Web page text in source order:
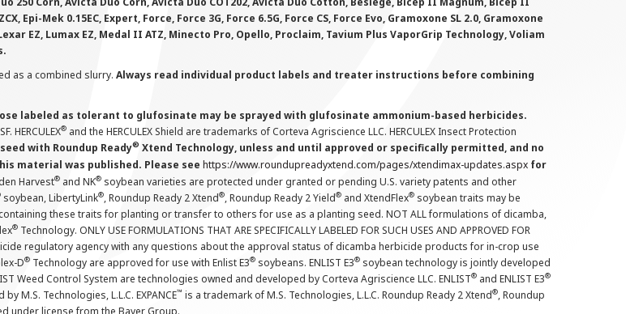
Epi-Mek 0.15EC, Expert, Force, Force 3G, Force 6.5G, Force CS, Force Evo, Gramoxone SL 2.0, Gramoxone
EZ, Lumax EZ, Medal II ATZ, Minecto Pro, Opello, Proclaim, Tavium Plus VaporGrip Technology, Voliam
as a combined slurry. Always read individual product labels and treater instructions before combining
labeled as tolerant to glufosinate may be sprayed with glufosinate ammonium-based herbicides.
HERCULEX® and the HERCULEX Shield are trademarks of Corteva Agriscience LLC. HERCULEX Insect Protection
with Roundup Ready® Xtend Technology, unless and until approved or specifically permitted, and no
material was published. Please see https://www.roundupreadyxtend.com/pages/xtendimax-updates.aspx for
Harvest® and NK® soybean varieties are protected under granted or pending U.S. variety patents and other
soybean, LibertyLink®, Roundup Ready 2 Xtend®, Roundup Ready 2 Yield® and XtendFlex® soybean traits may be
these traits for planting or transfer to others for use as a planting seed. NOT ALL formulations of dicamba,
® Technology. ONLY USE FORMULATIONS THAT ARE SPECIFICALLY LABELED FOR SUCH USES AND APPROVED FOR
regulatory agency with any questions about the approval status of dicamba herbicide products for in-crop use
D® Technology are approved for use with Enlist E3® soybeans. ENLIST E3® soybean technology is jointly developed
Weed Control System are technologies owned and developed by Corteva Agriscience LLC. ENLIST® and ENLIST E3®
M.S. Technologies, L.L.C. EXPANCE™ is a trademark of M.S. Technologies, L.L.C. Roundup Ready 2 Xtend®, Roundup
under license from the Bayer Group.